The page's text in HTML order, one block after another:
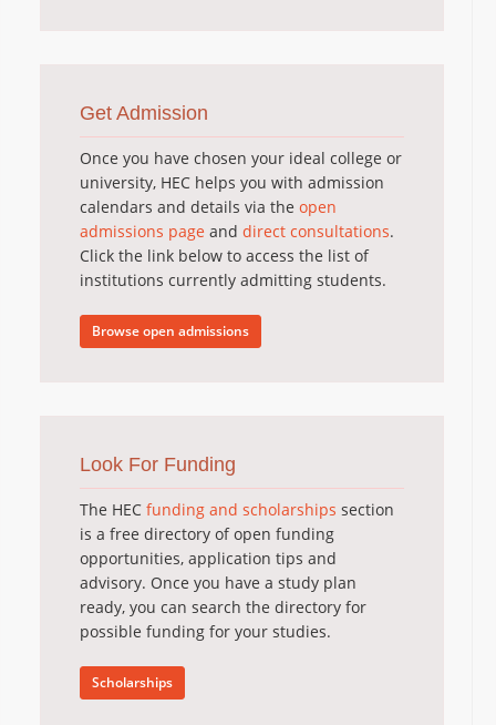
Get Admission
Once you have chosen your ideal college or
university, HEC helps you with admission
calendars and details via the open
admissions page and direct consultations.
Click the link below to access the list of
institutions currently admitting students.
Browse open admissions
Look For Funding
The HEC funding and scholarships section
is a free directory of open funding
opportunities, application tips and
advisory. Once you have a study plan
ready, you can search the directory for
possible funding for your studies.
Scholarships